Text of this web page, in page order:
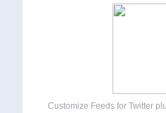
Customize Feeds for Twitter